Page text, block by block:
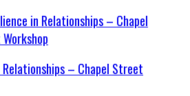
Relationships – Chapel Street